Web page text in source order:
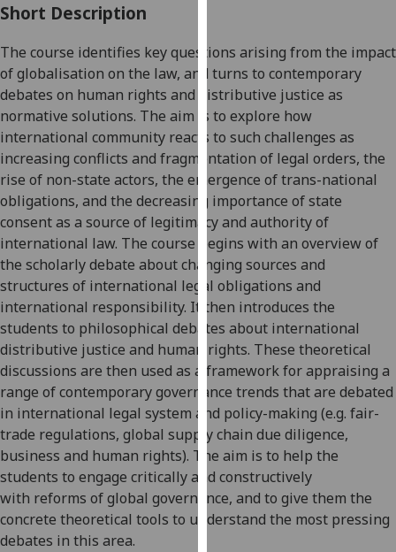
can
find
out
more
about
cookies
and
how
we
use
them
on
our
privacy
policy
page.
Analytics
I'm
happy
with
analytics
Short Description
The course identifies key questions arising from the impact
of globalisation on the law, and turns to contemporary
debates on human rights and distributive justice as
normative solutions. The aim is to explore how
international community reacts to such challenges as
increasing conflicts and fragmentation of legal orders, the
rise of non-state actors, the emergence of trans-national
obligations, and the decreasing importance of state
consent as a source of legitimacyand authorityof
international law. The course begins with an overview of
the scholarly debate about changing sources and
structures of international legal obligations and
international responsibility. It then introduces the
students to philosophical debates about international
distributive justice and human rights. These theoretical
discussions are then used as a framework for appraising a
range ofcontemporarygovernance trends that are debated
in international legal system and policy-making (e.g. fair-
trade regulations, global supply chain due diligence,
business and human rights). The aim is to help the
students to engage critically and constructively
with reforms ofglobal governance, and to give them the
concrete theoretical tools to understand the most pressing
debates in this area.